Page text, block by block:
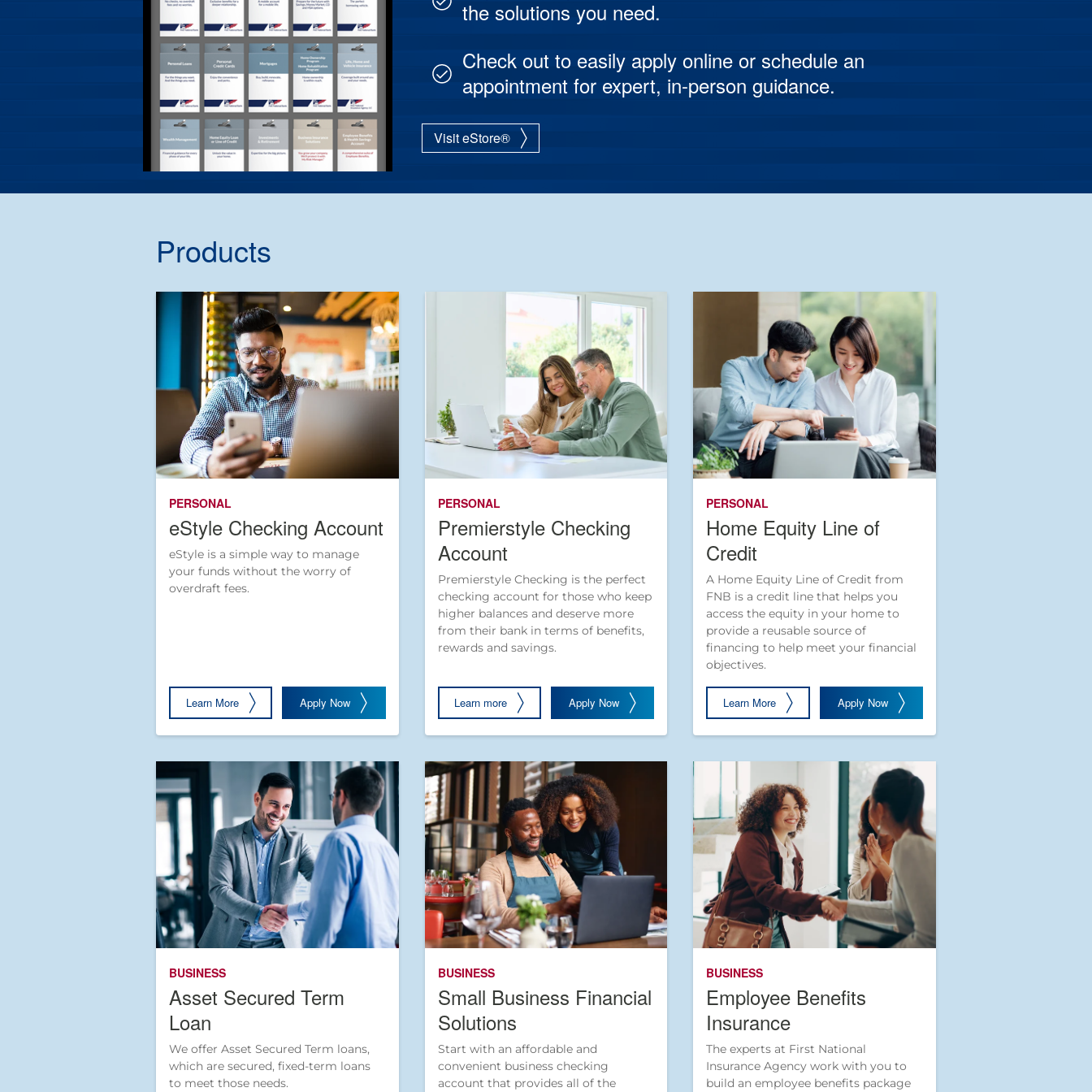
the solutions you need.
Check out to easily apply online or schedule an
appointment for expert, in-person guidance.
Visit eStore®
Products
PERSONAL
eStyle Checking Account
eStyle is a simple way to manage
your funds without the worry of
overdraft fees.
Learn More Apply Now
PERSONAL
Premierstyle Checking
Account
Premierstyle Checking is the perfect
checking account for those who keep
higher balances and deserve more
from their bank in terms of benefits,
rewards and savings.
Learn more Apply Now
PERSONAL
Home Equity Line of
Credit
A Home Equity Line of Credit from
FNB is a credit line that helps you
access the equity in your home to
provide a reusable source of
financing to help meet your financial
objectives.
Learn More Apply Now
BUSINESS
Asset Secured Term
Loan
We offer Asset Secured Term loans,
which are secured, fixed-term loans
to meet those needs.
BUSINESS
Small Business Financial
Solutions
Start with an affordable and
convenient business checking
account that provides all of the
BUSINESS
Employee Benefits
Insurance
The experts at First National
Insurance Agency work with you to
build an employee benefits package